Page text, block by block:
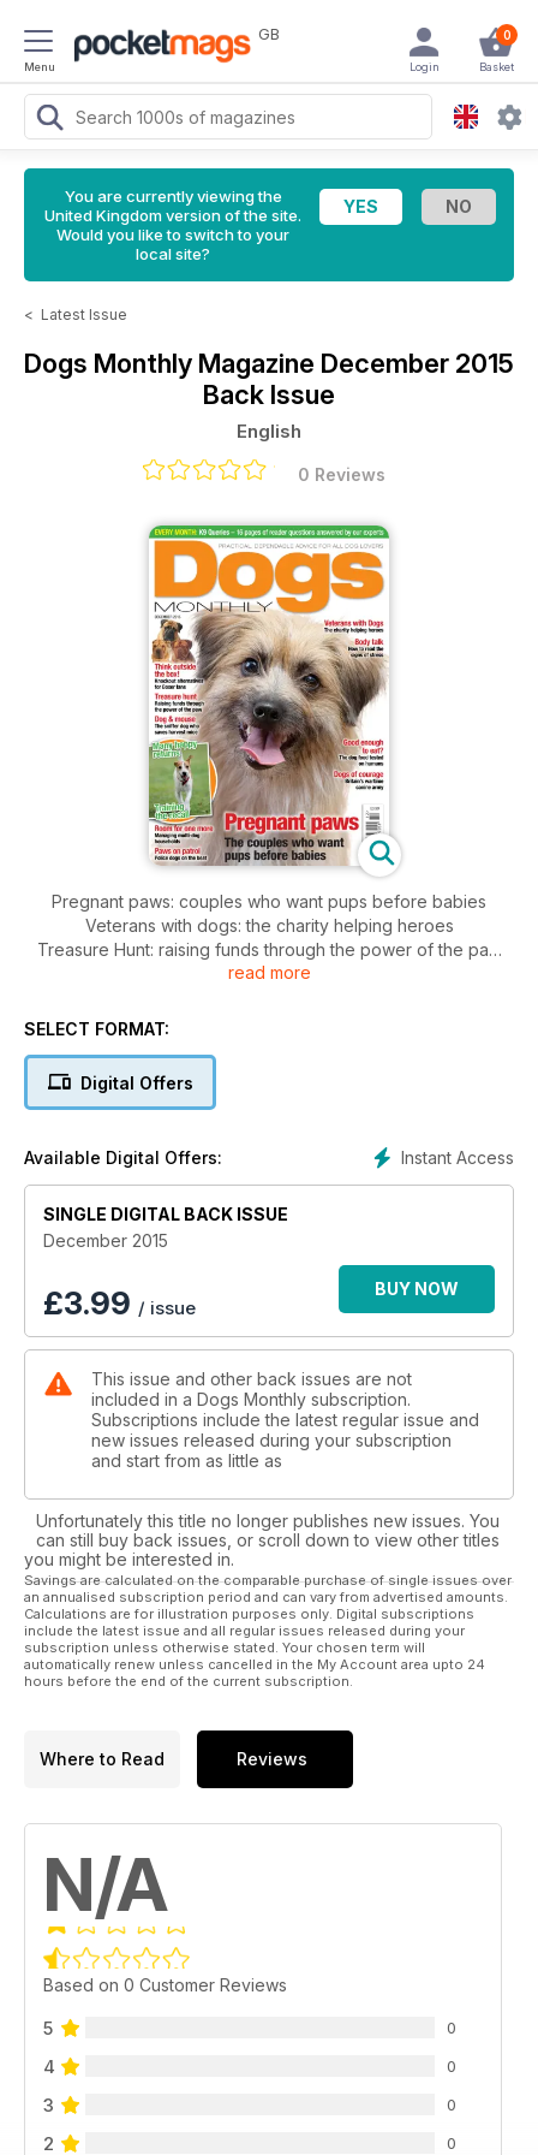
Menu
GB 0
Basket
Login
You are currently viewing the
United Kingdom version of the site.
Would you like to switch to your
local site?
< Latest Issue
Dogs Monthly Magazine December 2015
Back Issue
English
0 Reviews
Pregnant paws: couples who want pups before babies
Veterans with dogs: the charity helping heroes
Treasure Hunt: raising funds through the power of the paw
Body Talk: how to read the signs of stress
Dog&Mouse: the sniffer dogs that save harvest mice
read more
SELECT FORMAT:
Digital Offers
Instant Access
Available Digital Offers:
SINGLE DIGITAL BACK ISSUE
December 2015
£3.99 / issue
BUY NOW
This issue and other back issues are not
included in a Dogs Monthly subscription.
Subscriptions include the latest regular issue and
new issues released during your subscription
and start from as little as
Unfortunately this title no longer publishes new issues. You
can still buy back issues, or scroll down to view other titles
you might be interested in.
Savings are calculated on the comparable purchase of single issues over
an annualised subscription period and can vary from advertised amounts.
Calculations are for illustration purposes only. Digital subscriptions
include the latest issue and all regular issues released during your
subscription unless otherwise stated. Your chosen term will
automatically renew unless cancelled in the My Account area upto 24
hours before the end of the current subscription.
Where to Read Reviews
N/A
Based on 0 Customer Reviews
5 0
4 0
3 0
2 0